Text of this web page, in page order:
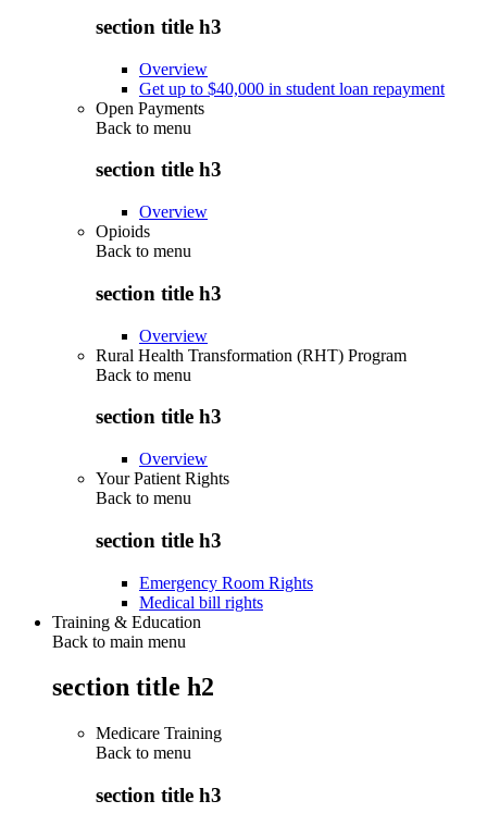
section title h3
Overview
Get up to $40,000 in student loan repayment
Open Payments
Back to menu
section title h3
Overview
Opioids
Back to menu
section title h3
Overview
Rural Health Transformation (RHT) Program
Back to menu
section title h3
Overview
Your Patient Rights
Back to menu
section title h3
Emergency Room Rights
Medical bill rights
Training & Education
Back to main menu
section title h2
Medicare Training
Back to menu
section title h3